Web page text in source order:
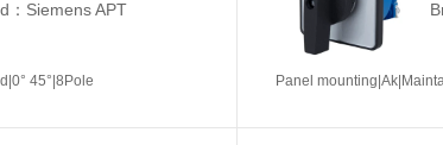
：Siemens APT
45°|8Pole Panel